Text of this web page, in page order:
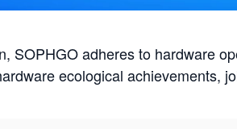
SOPHGO adheres to hardware
ecological achievements,